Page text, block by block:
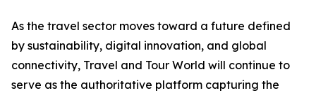
As the travel sector moves toward a future defined
by sustainability, digital innovation, and global
connectivity, Travel and Tour World will continue to
serve as the authoritative platform capturing the